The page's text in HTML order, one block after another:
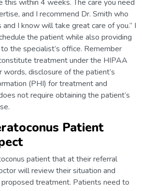
this within 4 weeks. The care you need
and I recommend Dr. Smith who
I know will take great care of you.” I
the patient while also providing
the specialist’s office. Remember
treatment under the HIPAA
words, disclosure of the patient’s
(PHI) for treatment and
not require obtaining the patient’s
Patient
patient that at their referral
will review their situation and
treatment. Patients need to